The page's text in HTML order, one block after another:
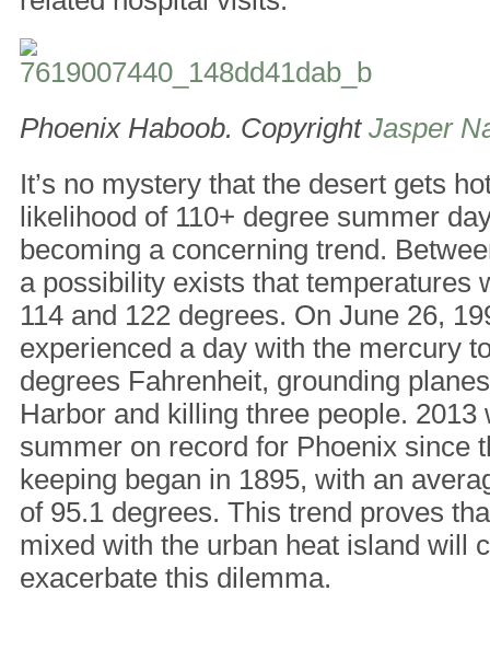
Phoenix Haboob. Copyright Jasper
It’s no mystery that the desert gets
likelihood of 110+ degree summer
becoming a concerning trend.
a possibility exists that temperatures
114 and 122 degrees. On June 26,
experienced a day with the mercury
degrees Fahrenheit, grounding
Harbor and killing three people. 2013
summer on record for Phoenix since
keeping began in 1895, with an
of 95.1 degrees. This trend proves
mixed with the urban heat island will
exacerbate this dilemma.